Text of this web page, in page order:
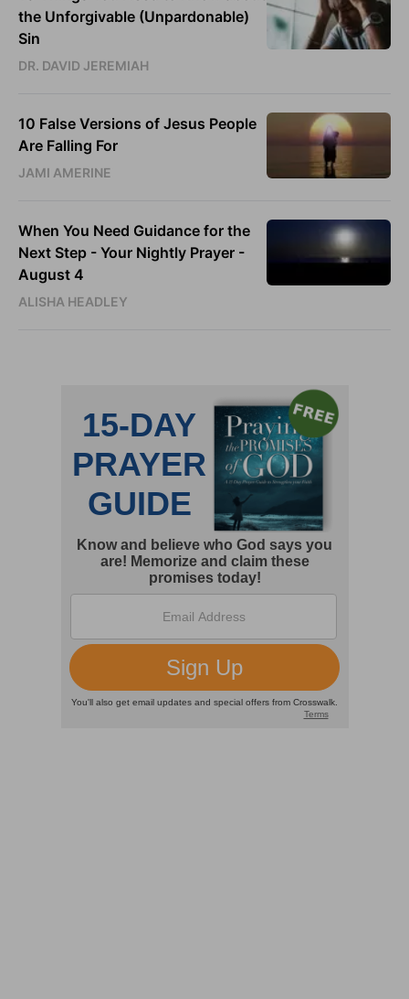
the Unforgivable (Unpardonable)
Sin
DR. DAVID JEREMIAH
10 False Versions of Jesus People
Are Falling For
JAMI AMERINE
When You Need Guidance for the
Next Step - Your Nightly Prayer -
August 4
ALISHA HEADLEY